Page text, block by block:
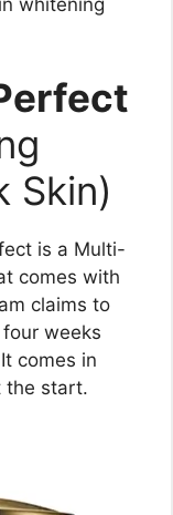
Skin)
is a Multi-
comes with
claims to
weeks
comes in
the start.